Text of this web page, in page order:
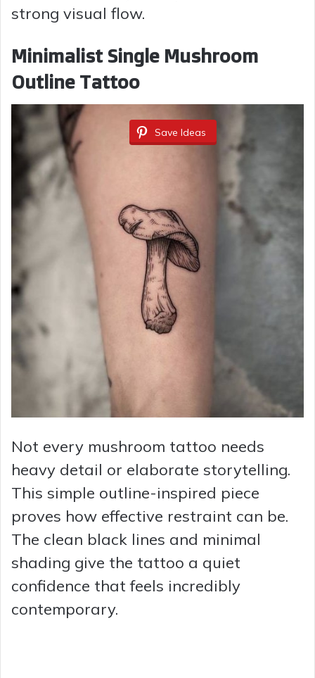
strong visual flow.
Minimalist Single Mushroom
Outline Tattoo
Save Ideas
Not every mushroom tattoo needs
heavy detail or elaborate storytelling.
This simple outline-inspired piece
proves how effective restraint can be.
The clean black lines and minimal
shading give the tattoo a quiet
confidence that feels incredibly
contemporary.